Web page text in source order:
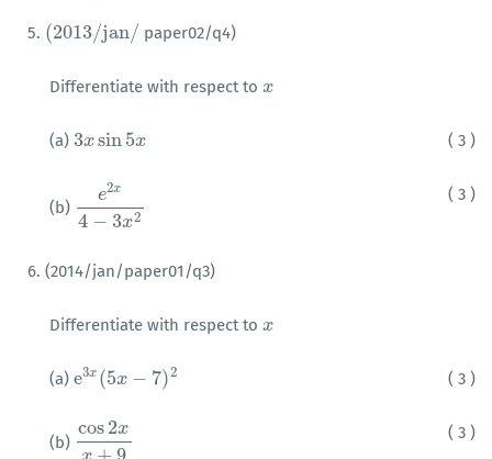
5. (2013/jan/
( 2013/jan/ paper02/q4)
Differentiate with respect to x
x
(a) 3xsin5x
3xsin5x ( 3 )
(b)
e2x
4 − 3x2
e2x4−3x2
( 3 )
6. (2014/jan/paper01/q3)
Differentiate with respect to x
x
(a) e3x (5x − 7)2
e3x( 5x−7)2 ( 3 )
(b)
cos2x
cos2xx+9
( 3 )